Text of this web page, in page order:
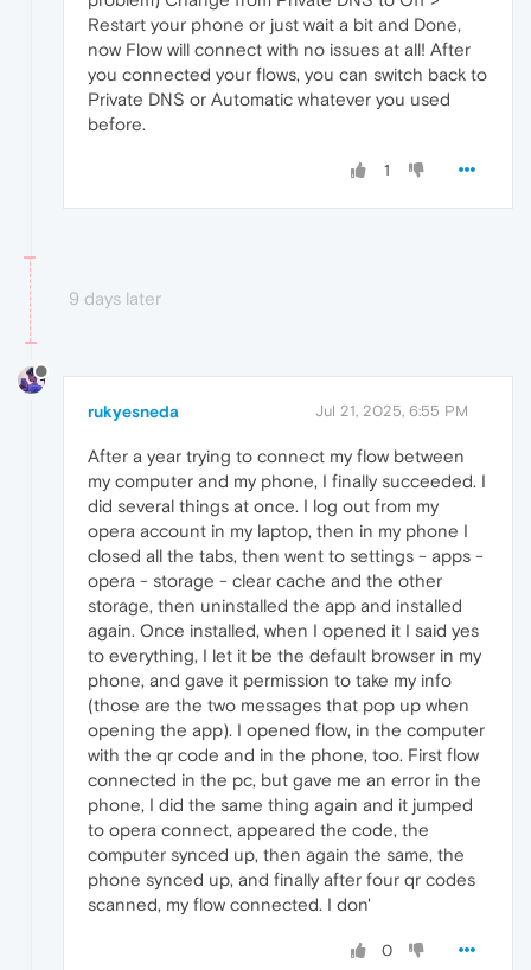
Restart your phone or just wait a bit and Done,
now Flow will connect with no issues at all! After
you connected your flows, you can switch back to
Private DNS or Automatic whatever you used
before.
1
9 days later
rukyesneda Jul 21, 2025, 6:55 PM
After a year trying to connect my flow between
my computer and my phone, I finally succeeded. I
did several things at once. I log out from my
opera account in my laptop, then in my phone I
closed all the tabs, then went to settings - apps -
opera - storage - clear cache and the other
storage, then uninstalled the app and installed
again. Once installed, when I opened it I said yes
to everything, I let it be the default browser in my
phone, and gave it permission to take my info
(those are the two messages that pop up when
opening the app). I opened flow, in the computer
with the qr code and in the phone, too. First flow
connected in the pc, but gave me an error in the
phone, I did the same thing again and it jumped
to opera connect, appeared the code, the
computer synced up, then again the same, the
phone synced up, and finally after four qr codes
scanned, my flow connected. I don'
0